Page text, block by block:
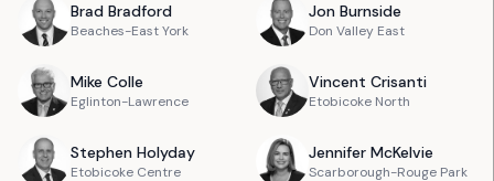
Brad Bradford
Beaches-East York
Jon Burnside
Don Valley East
Mike Colle
Eglinton-Lawrence
Vincent Crisanti
Etobicoke North
Stephen Holyday
Etobicoke Centre
Jennifer McKelvie
Scarborough-Rouge Park